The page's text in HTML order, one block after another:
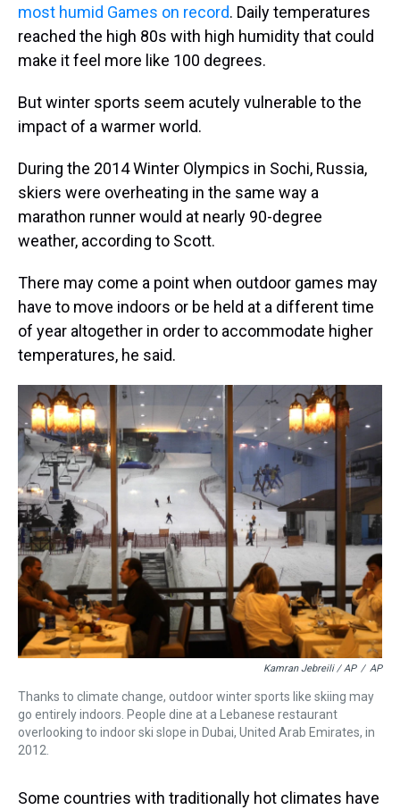
most humid Games on record. Daily temperatures
reached the high 80s with high humidity that could
make it feel more like 100 degrees.
But winter sports seem acutely vulnerable to the
impact of a warmer world.
During the 2014 Winter Olympics in Sochi, Russia,
skiers were overheating in the same way a
marathon runner would at nearly 90-degree
weather, according to Scott.
There may come a point when outdoor games may
have to move indoors or be held at a different time
of year altogether in order to accommodate higher
temperatures, he said.
Kamran Jebreili / AP / AP
Thanks to climate change, outdoor winter sports like skiing may
go entirely indoors. People dine at a Lebanese restaurant
overlooking to indoor ski slope in Dubai, United Arab Emirates, in
2012.
Some countries with traditionally hot climates have